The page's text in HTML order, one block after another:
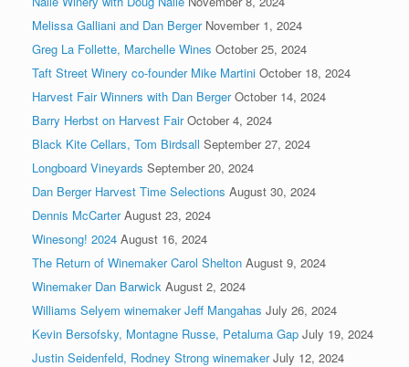
Melissa Galliani and Dan Berger November 1, 2024
Greg La Follette, Marchelle Wines October 25, 2024
Taft Street Winery co-founder Mike Martini October 18, 2024
Harvest Fair Winners with Dan Berger October 14, 2024
Barry Herbst on Harvest Fair October 4, 2024
Black Kite Cellars, Tom Birdsall September 27, 2024
Longboard Vineyards September 20, 2024
Dan Berger Harvest Time Selections August 30, 2024
Dennis McCarter August 23, 2024
Winesong! 2024 August 16, 2024
The Return of Winemaker Carol Shelton August 9, 2024
Winemaker Dan Barwick August 2, 2024
Williams Selyem winemaker Jeff Mangahas July 26, 2024
Kevin Bersofsky, Montagne Russe, Petaluma Gap July 19, 2024
Justin Seidenfeld, Rodney Strong winemaker July 12, 2024